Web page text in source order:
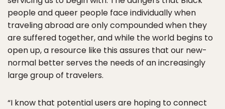
people and queer people face individually when
traveling abroad are only compounded when they
are suffered together, and while the world begins to
open up, a resource like this assures that our new-
normal better serves the needs of an increasingly
large group of travelers.
“I know that potential users are hoping to connect